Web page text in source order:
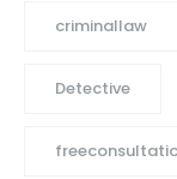
criminallaw
Detective